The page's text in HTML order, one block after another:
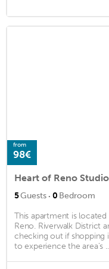
from
98€
Heart of Reno
5Guests · 0 Bedroom
This apartment is
Reno. Riverwalk District
checking out if shopping
to experience the area's